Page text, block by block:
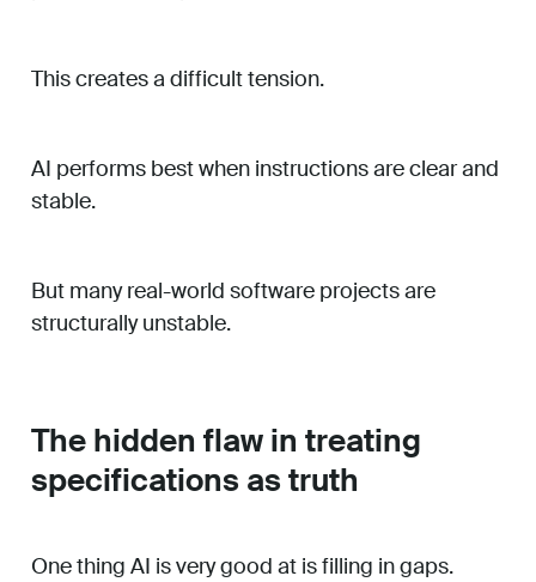
This creates a difficult tension.
AI performs best when instructions are clear and
stable.
But many real-world software projects are
structurally unstable.
The hidden flaw in treating
specifications as truth
One thing AI is very good at is filling in gaps.